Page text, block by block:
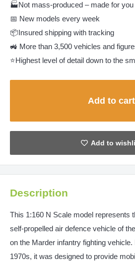
🏭Not mass-produced – made for you
📅 New models every week
📦Insured shipping with tracking
🚜 More than 3,500 vehicles and
⭐Highest level of detail down to the
Add to cart
Description
This 1:160 N Scale model represents
self-propelled air defence vehicle of
on the Marder infantry fighting
1970s, it was designed to provide